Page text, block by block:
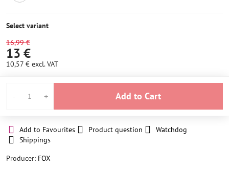
STOCK
Select variant
16,99 €
13 €
10,57 € excl. VAT
Add to Cart
Add to Favourites Product question
Watchdog
Shippings
Producer: FOX